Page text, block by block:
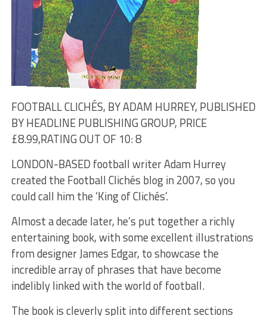
FOOTBALL CLICHÉS, BY ADAM HURREY, PUBLISHED
BY HEADLINE PUBLISHING GROUP, PRICE
£8.99,RATING OUT OF 10: 8
LONDON-BASED football writer Adam Hurrey
created the Football Clichés blog in 2007, so you
could call him the ‘King of Clichés’.
Almost a decade later, he’s put together a richly
entertaining book, with some excellent illustrations
from designer James Edgar, to showcase the
incredible array of phrases that have become
indelibly linked with the world of football.
The book is cleverly split into different sections